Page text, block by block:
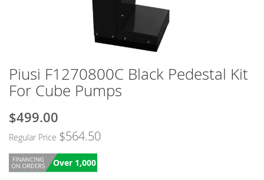
Piusi F1270800C Black Pedestal Kit
For Cube Pumps
Special
$499.00
Regular Price $564.50
Over 1,000
Skip
to
the
of
images
gallery